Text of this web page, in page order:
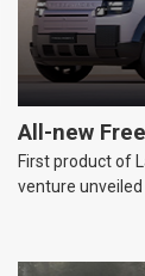
All-new
First product of
venture unveiled